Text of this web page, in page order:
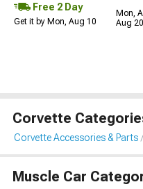
Free 2 Day
Get it by Mon, Aug 10
Mon,
Aug 20
Corvette
Corvette Accessories & Parts
Muscle Car